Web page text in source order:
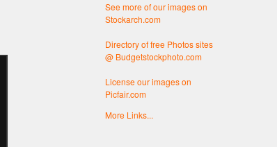
See more of our images on
Stockarch.com
Directory of free Photos sites
@ Budgetstockphoto.com
License our images on
Picfair.com
More Links...